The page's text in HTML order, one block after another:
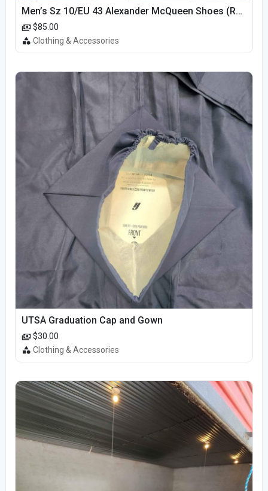
Men’s Sz 10/EU 43 Alexander McQueen Shoes (Reps)
$85.00
Clothing & Accessories
UTSA Graduation Cap and Gown
$30.00
Clothing & Accessories